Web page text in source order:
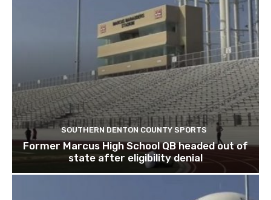
SOUTHERN DENTON COUNTY SPORTS
Former Marcus High School QB headed out of
state after eligibility denial